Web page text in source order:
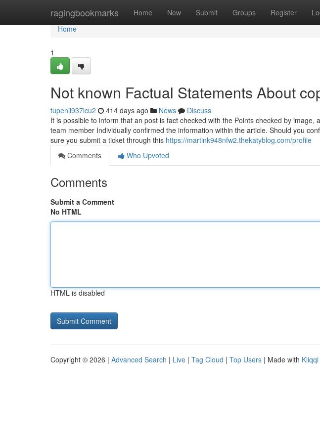
ragingbookmarks Home New Submit Groups Register
Home
Home
1
Not known Factual Statements About
tupenil937lcu2 414 days ago News
Discuss
It is possible to inform that an post is fact checked with the Points checked by image,
team member Individually confirmed the information within the article. Should you
sure you submit a ticket through this https://martink948nfw2.thekatyblog.com/profile
Comments
Who Upvoted
Comments
Submit a Comment
No HTML
HTML is disabled
Copyright © 2026 | Advanced Search | Live | Tag Cloud | Top Users | Made with